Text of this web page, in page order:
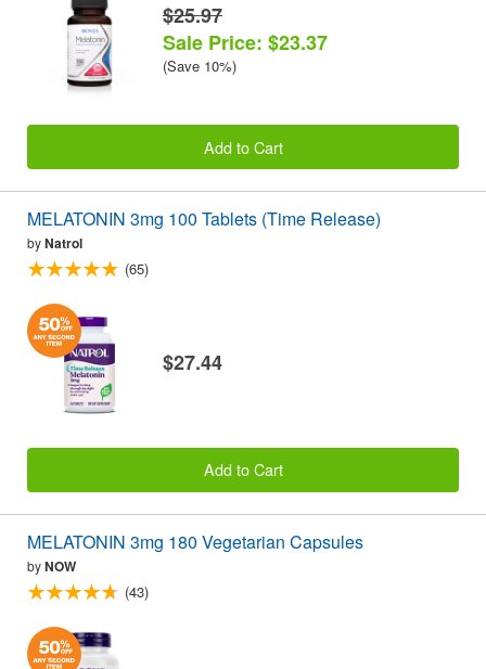
$25.97
Sale Price: $23.37
(Save 10%)
Add to Cart
MELATONIN 3mg 100 Tablets (Time Release)
byNatrol
(65)
$27.44
Add to Cart
MELATONIN 3mg 180 Vegetarian Capsules
byNOW
(43)